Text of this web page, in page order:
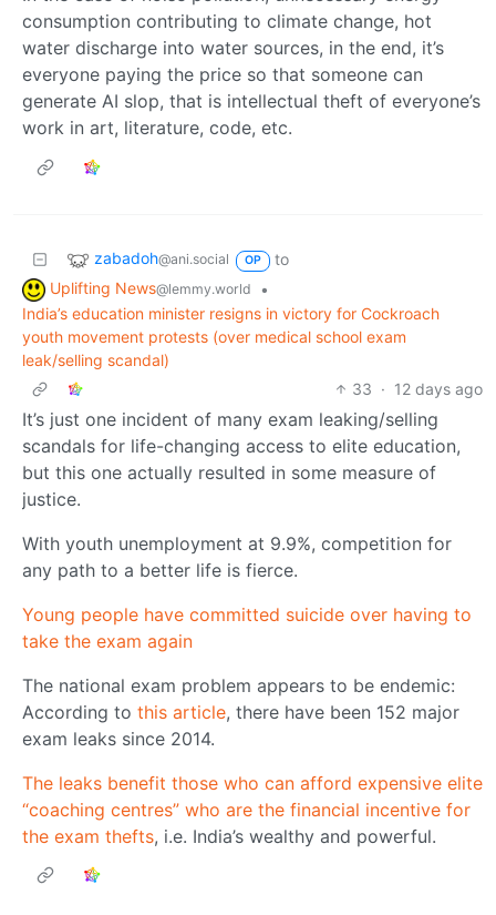
consumption contributing to climate change, hot
water discharge into water sources, in the end, it’s
everyone paying the price so that someone can
generate AI slop, that is intellectual theft of everyone’s
work in art, literature, code, etc.
zabadoh@ani.social OP
to
Uplifting News@lemmy.world
•
India’s education minister resigns in victory for Cockroach
youth movement protests (over medical school exam
leak/selling scandal)
33 · 12 days ago
It’s just one incident of many exam leaking/selling
scandals for life-changing access to elite education,
but this one actually resulted in some measure of
justice.
With youth unemployment at 9.9%, competition for
any path to a better life is fierce.
Young people have committed suicide over having to
take the exam again
The national exam problem appears to be endemic:
According to this article, there have been 152 major
exam leaks since 2014.
The leaks benefit those who can afford expensive elite
“coaching centres” who are the financial incentive for
the exam thefts, i.e. India’s wealthy and powerful.